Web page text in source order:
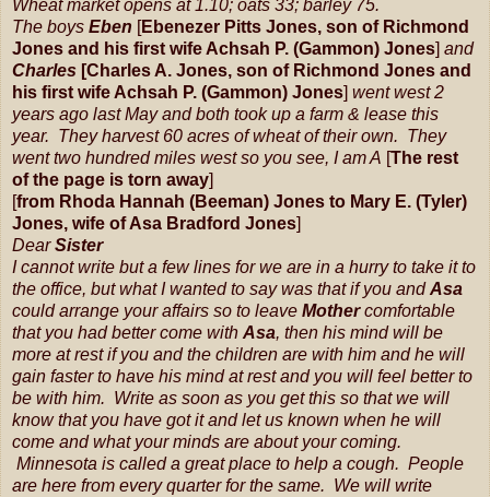
Wheat market opens at 1.10; oats 33; barley 75.
The boys Eben [Ebenezer Pitts Jones, son of Richmond
Jones and his first wife Achsah P. (Gammon) Jones] and
Charles [Charles A. Jones, son of Richmond Jones and
his first wife Achsah P. (Gammon) Jones] went west 2
years ago last May and both took up a farm & lease this
year. They harvest 60 acres of wheat of their own. They
went two hundred miles west so you see, I am A [The rest
of the page is torn away]
[from Rhoda Hannah (Beeman) Jones to Mary E. (Tyler)
Jones, wife of Asa Bradford Jones]
DearSister
I cannot write but a few lines for we are in a hurry to take it to
the office, but what I wanted to say was that if you andAsa
could arrange your affairs so to leave Mothercomfortable
that you had better come with Asa, then his mind will be
more at rest if you and the children are with him and he will
gain faster to have his mind at rest and you will feel better to
be with him. Write as soon as you get this so that we will
know that you have got it and let us known when he will
come and what your minds are about your coming.
Minnesota is called a great place to help a cough. People
are here from every quarter for the same. We will write